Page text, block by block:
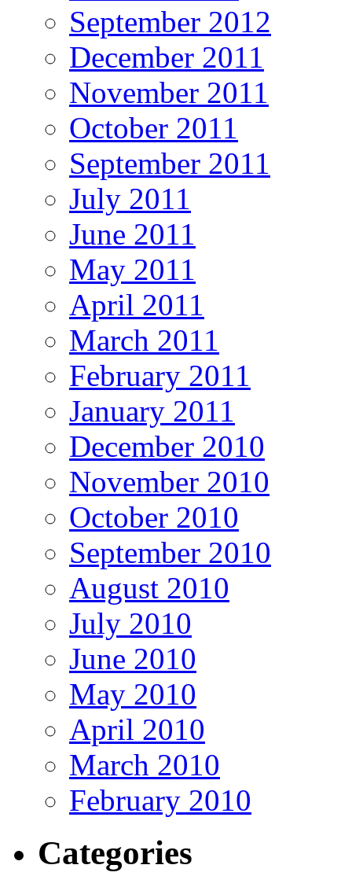
September 2012
December 2011
November 2011
October 2011
September 2011
July 2011
June 2011
May 2011
April 2011
March 2011
February 2011
January 2011
December 2010
November 2010
October 2010
September 2010
August 2010
July 2010
June 2010
May 2010
April 2010
March 2010
February 2010
Categories